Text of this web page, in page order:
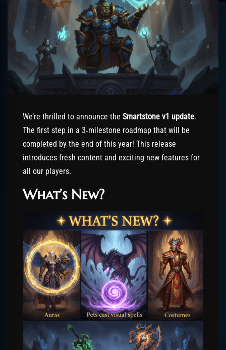
We’re thrilled to announce the Smartstone v1 update.
The first step in a 3‑milestone roadmap that will be
completed by the end of this year! This release
introduces fresh content and exciting new features for
all our players.
What’s New?